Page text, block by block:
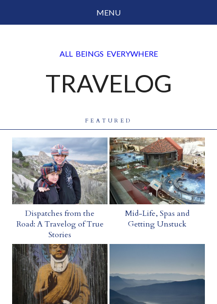
MENU
Parenting
Travelog
About Barbara Becker
Why “All Beings Everywhere”
Prayer Flags
Contact
Home
ALL BEINGS EVERYWHERE
TRAVELOG
FEATURED
Dispatches from the
Road: A Travelog of True
Stories
Mid-Life, Spas and
Getting Unstuck